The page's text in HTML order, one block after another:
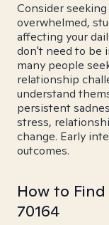
Consider
overwhelmed,
affecting your
don't need to be
many people
relationship
understand
persistent
stress,
change. Early
outcomes.
How to
70164